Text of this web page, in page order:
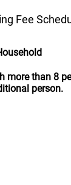
Fee
more than 8
person.